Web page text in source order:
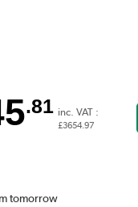
.81 inc. VAT :
£3654.97
tomorrow